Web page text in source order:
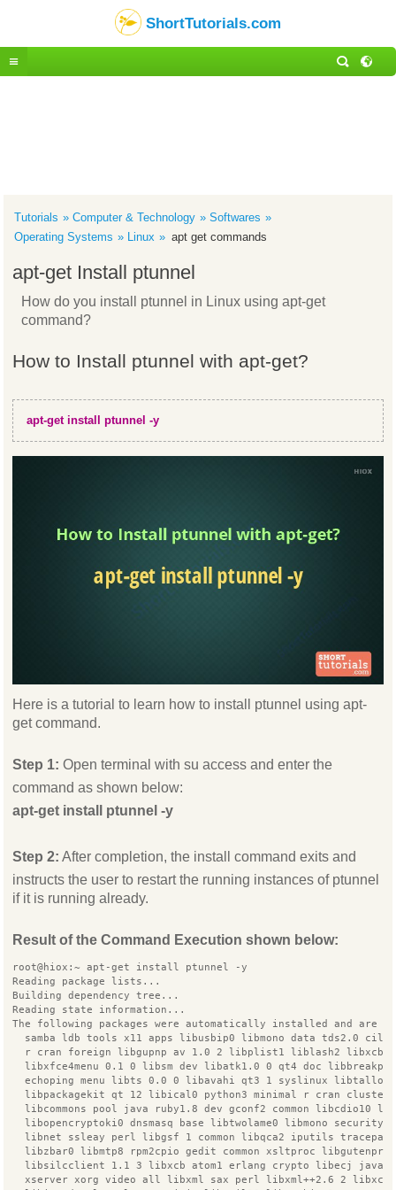
ShortTutorials.com
Tutorials Computer & Technology
Softwares
Operating Systems
Linux apt get commands
apt-get Install ptunnel
How do you install ptunnel in Linux using apt-get
command?
How to Install ptunnel with apt-get?
apt-get install ptunnel -y
Here is a tutorial to learn how to install ptunnel using apt-
get command.
Step 1: Open terminal with su access and enter the
command as shown below:
apt-get install ptunnel -y
Step 2: After completion, the install command exits and
instructs the user to restart the running instances of ptunnel
if it is running already.
Result of the Command Execution shown below:
root@hiox:~ apt-get install ptunnel -y
Reading package lists...
Building dependency tree...
Reading state information...
The following packages were automatically installed and are
samba ldb tools x11 apps libusbip0 libmono data tds2.0 cil
r cran foreign libgupnp av 1.0 2 libplist1 liblash2 libxcb
libxfce4menu 0.1 0 libsm dev libatk1.0 0 qt4 doc
echoping menu libts 0.0 0 libavahi qt3 1 syslinux
libpackagekit qt 12 libical0 python3 minimal r cran cluster
libcommons pool java ruby1.8 dev gconf2 common libcdio10
libopencryptoki0 dnsmasq base libtwolame0 libmono
libnet ssleay perl libgsf 1 common libqca2 iputils
libzbar0 libmtp8 rpm2cpio gedit common xsltproc
  libsilcclient 1.1 3 libxcb atom1 erlang crypto libecj java
xserver xorg video all libxml sax perl libxml++2.6 2